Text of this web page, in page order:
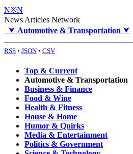
N※N
News Articles Network
⮟ Automotive & Transportation ⮟
RSS • JSON • CSV
Top & Current
Automotive & Transportation
Business & Finance
Food & Wine
Health & Fitness
House & Home
Humor & Quirks
Media & Entertainment
Politics & Government